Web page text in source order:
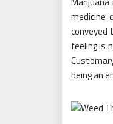
medicine
feeling is
being an